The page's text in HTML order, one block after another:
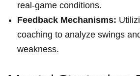
real-game conditions.
Feedback Mechanisms:
coaching to analyze swings
weakness.